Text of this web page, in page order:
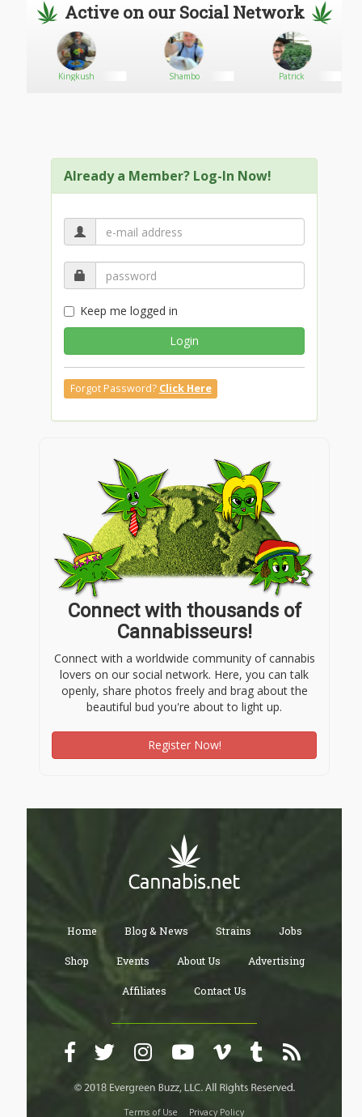
Active on our Social Network
Kingkush Shambo Patrick
Already a Member? Log-In Now!
Keep me logged in
Login
Forgot Password? Click Here
Connect with thousands of
Cannabisseurs!
Connect with a worldwide community of cannabis
lovers on our social network. Here, you can talk
openly, share photos freely and brag about the
beautiful bud you're about to light up.
Register Now!
Home Blog & News Strains Jobs
Shop Events About Us Advertising
Affiliates Contact Us
Terms of Use Privacy Policy